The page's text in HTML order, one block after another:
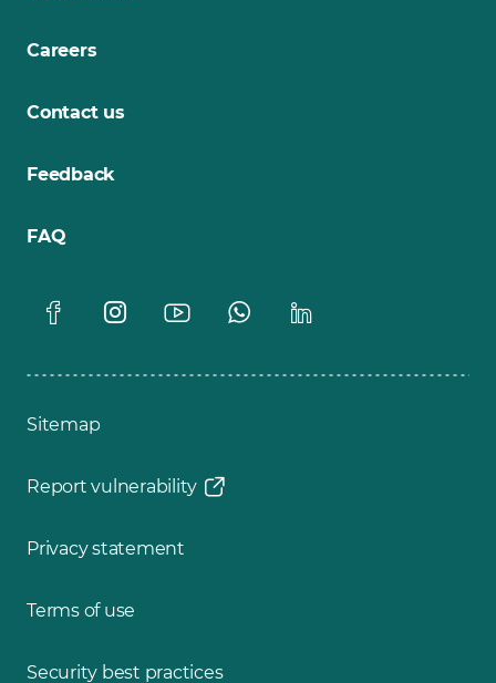
Careers
Contact us
Feedback
FAQ
Sitemap
Report vulnerability
Privacy statement
Terms of use
Security best practices